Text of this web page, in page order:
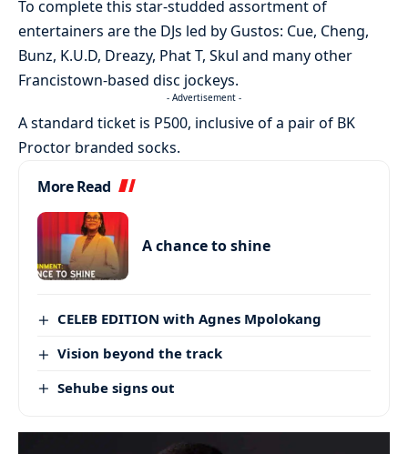
To complete this star-studded assortment of
entertainers are the DJs led by Gustos: Cue, Cheng,
Bunz, K.U.D, Dreazy, Phat T, Skul and many other
Francistown-based disc jockeys.
- Advertisement -
A standard ticket is P500, inclusive of a pair of BK
Proctor branded socks.
More Read
A chance to shine
CELEB EDITION with Agnes Mpolokang
Vision beyond the track
Sehube signs out